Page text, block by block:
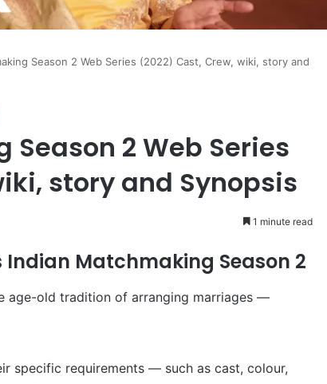
Season 2 Web Series (2022) Cast, Crew, wiki, story and
2 Web Series
story and Synopsis
1 minute read
Indian Matchmaking Season 2
age-old tradition of arranging marriages —
specific requirements — such as cast, colour,